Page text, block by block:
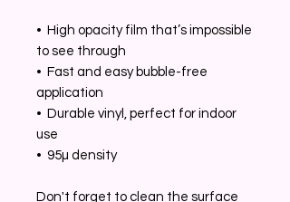
•  High opacity film that’s impossible
to see through
•  Fast and easy bubble-free
application
•  Durable vinyl, perfect for indoor
use
•  95µ density
Don't forget to clean the surface